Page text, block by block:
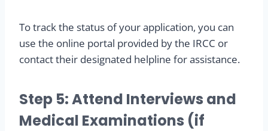
To track the status of your application, you can
use the online portal provided by the IRCC or
contact their designated helpline for assistance.
Step 5: Attend Interviews and
Medical Examinations (if